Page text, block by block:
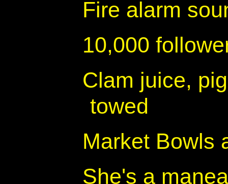
Fire alarm
10,000
Clam juice,
towed
Market Bowls
She's a